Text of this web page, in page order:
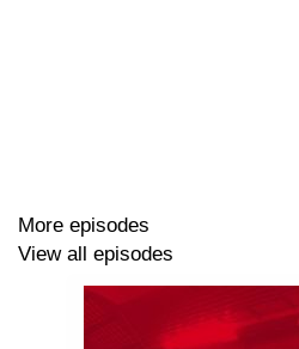
More episodes
View all episodes